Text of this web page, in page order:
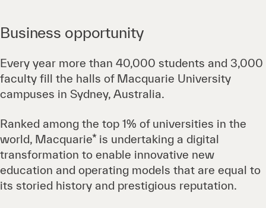
Business opportunity
Every year more than 40,000 students and 3,000
faculty fill the halls of Macquarie University
campuses in Sydney, Australia.
Ranked among the top 1% of universities in the
world, Macquarie* is undertaking a digital
transformation to enable innovative new
education and operating models that are equal to
its storied history and prestigious reputation.